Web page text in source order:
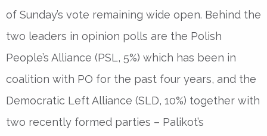
of Sunday’s vote remaining wide open. Behind the
two leaders in opinion polls are the Polish
People’s Alliance (PSL, 5%) which has been in
coalition with PO for the past four years, and the
Democratic Left Alliance (SLD, 10%) together with
two recently formed parties – Palikot’s